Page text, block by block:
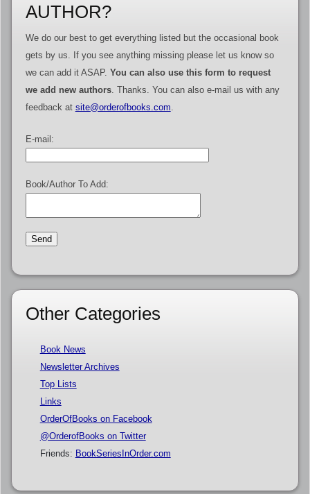
AUTHOR?
We do our best to get everything listed but the occasional book
gets by us. If you see anything missing please let us know so
we can add it ASAP. You can also use this form to request
we add new authors. Thanks. You can also e-mail us with any
feedback at site@orderofbooks.com
E-mail:
Book/Author To Add:
Other Categories
Book News
Newsletter Archives
Top Lists
Links
OrderOfBooks on Facebook
@OrderofBooks on Twitter
Friends: BookSeriesInOrder.com